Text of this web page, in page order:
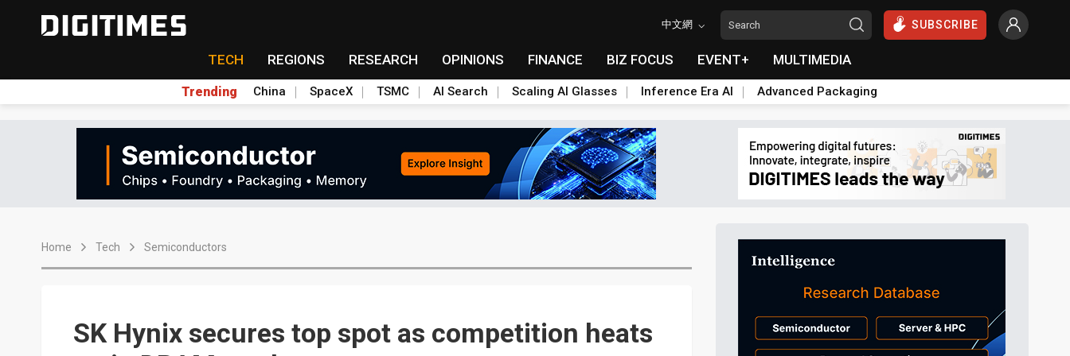
中文網 SUBSCRIBE
TECH REGIONS RESEARCH OPINIONS FINANCE BIZ FOCUS EVENT+ MULTIMEDIA
Trending China SpaceX TSMC AI Search Scaling AI Glasses Inference Era AI Advanced Packaging
Home Tech Semiconductors
SK Hynix secures top spot as competition heats